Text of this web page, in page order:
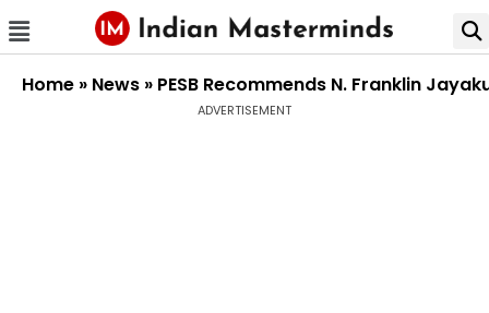
Home » News » PESB Recommends N. Franklin
ADVERTISEMENT